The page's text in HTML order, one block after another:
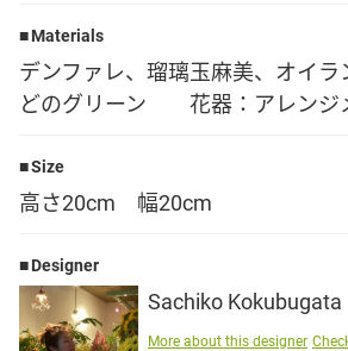
English
Materials
デンファレ、瑠璃玉麻美、オイラ
どのグリーン 花器：アレンジ
Size
高さ20cm 幅20cm
Designer
Sachiko Kokubugata
More about this designer